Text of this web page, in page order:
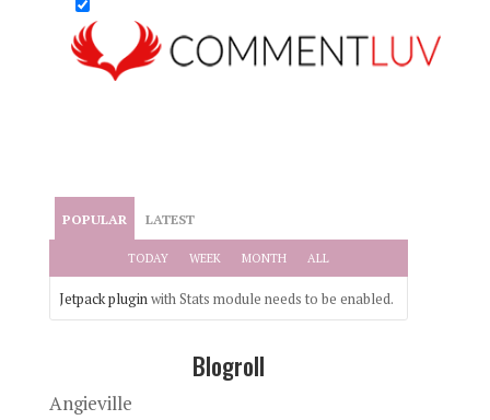
POPULAR LATEST
TODAY WEEK MONTH ALL
Jetpack pluginwith Stats module needs to be enabled.
Blogroll
Angieville